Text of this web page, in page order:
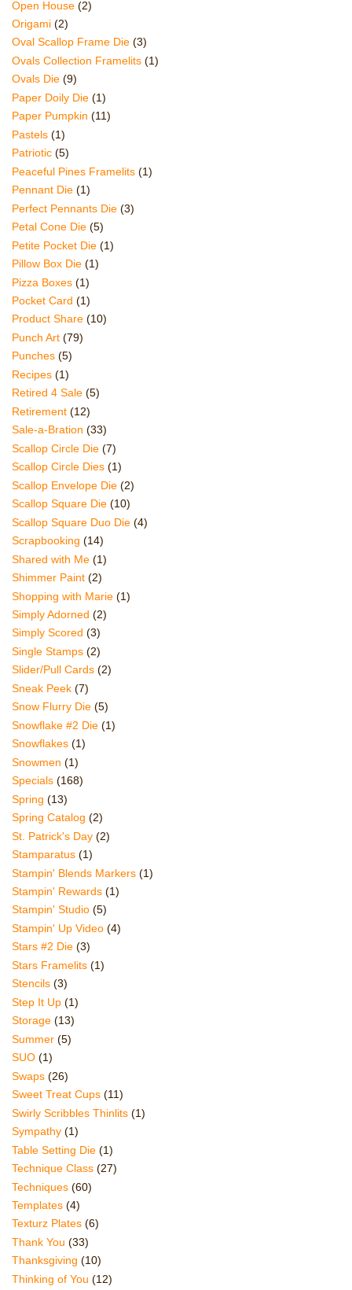
Open House (2)
Origami (2)
Oval Scallop Frame Die (3)
Ovals Collection Framelits (1)
Ovals Die (9)
Paper Doily Die (1)
Paper Pumpkin (11)
Pastels (1)
Patriotic (5)
Peaceful Pines Framelits (1)
Pennant Die (1)
Perfect Pennants Die (3)
Petal Cone Die (5)
Petite Pocket Die (1)
Pillow Box Die (1)
Pizza Boxes (1)
Pocket Card (1)
Product Share (10)
Punch Art (79)
Punches (5)
Recipes (1)
Retired 4 Sale (5)
Retirement (12)
Sale-a-Bration (33)
Scallop Circle Die (7)
Scallop Circle Dies (1)
Scallop Envelope Die (2)
Scallop Square Die (10)
Scallop Square Duo Die (4)
Scrapbooking (14)
Shared with Me (1)
Shimmer Paint (2)
Shopping with Marie (1)
Simply Adorned (2)
Simply Scored (3)
Single Stamps (2)
Slider/Pull Cards (2)
Sneak Peek (7)
Snow Flurry Die (5)
Snowflake #2 Die (1)
Snowflakes (1)
Snowmen (1)
Specials (168)
Spring (13)
Spring Catalog (2)
St. Patrick's Day (2)
Stamparatus (1)
Stampin' Blends Markers (1)
Stampin' Rewards (1)
Stampin' Studio (5)
Stampin' Up Video (4)
Stars #2 Die (3)
Stars Framelits (1)
Stencils (3)
Step It Up (1)
Storage (13)
Summer (5)
SUO (1)
Swaps (26)
Sweet Treat Cups (11)
Swirly Scribbles Thinlits (1)
Sympathy (1)
Table Setting Die (1)
Technique Class (27)
Techniques (60)
Templates (4)
Texturz Plates (6)
Thank You (33)
Thanksgiving (10)
Thinking of You (12)